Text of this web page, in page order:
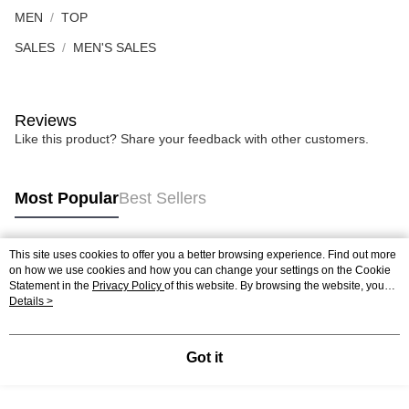
MEN TOP
SALES MEN'S SALES
Reviews
Like this product? Share your feedback with other customers.
Most PopularBest Sellers
Popular Tags
Best Sellers
This site uses cookies to offer you a better browsing experience. Find out more
on how we use cookies and how you can change your settings on the Cookie
Statement in the Privacy Policy of this website. By browsing the website, you
agree to our use of cookies as described in our Cookie Statement.
Details >
Got it